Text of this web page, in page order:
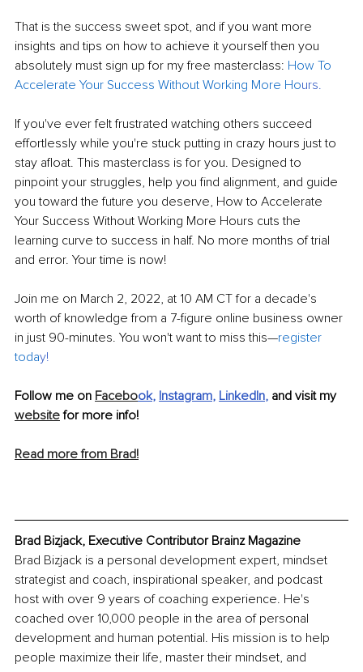
That is the success sweet spot, and if you want more
insights and tips on how to achieve it yourself then you
absolutely must sign up for my free masterclass: How To
Accelerate Your Success Without Working More Hours.
If you've ever felt frustrated watching others succeed
effortlessly while you're stuck putting in crazy hours just to
stay afloat. This masterclass is for you. Designed to
pinpoint your struggles, help you find alignment, and guide
you toward the future you deserve, How to Accelerate
Your Success Without Working More Hours cuts the
learning curve to success in half. No more months of trial
and error. Your time is now!
Join me on March 2, 2022, at 10 AM CT for a decade's
worth of knowledge from a 7-figure online business owner
in just 90-minutes. You won't want to miss this—register
today!
Follow me on Facebook, Instagram, LinkedIn, and visit my
website for more info!
Read more from Brad!
Brad Bizjack, Executive Contributor Brainz Magazine
Brad Bizjack is a personal development expert, mindset
strategist and coach, inspirational speaker, and podcast
host with over 9 years of coaching experience. He's
coached over 10,000 people in the area of personal
development and human potential. His mission is to help
people maximize their life, master their mindset, and